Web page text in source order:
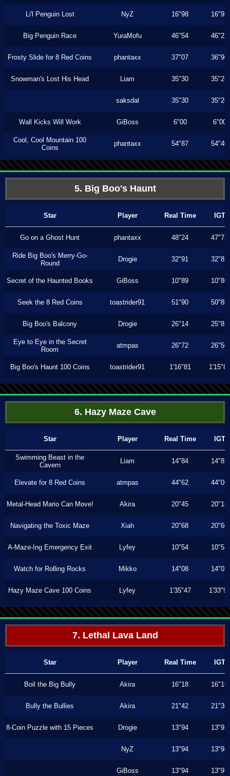
Li'l Penguin Lost NyZ 16"98 16"93
Big Penguin Race YuraMofu 46"54 46"23
Frosty Slide for 8 Red Coins phantaxx 37"07 36"96
Snowman's Lost His Head Liam 35"30 35"26
saksdal 35"30 35"26
Wall Kicks Will Work GiBoss 6"00 6"00
Cool, Cool Mountain 100
Coins
phantaxx 54"87 54"40
5. Big Boo's Haunt
Star Player Real Time IGT
Go on a Ghost Hunt phantaxx 48"24 47"73
Ride Big Boo's Merry-Go-
Round
Drogie 32"91 32"83
Secret of the Haunted Books GiBoss 10"89 10"80
Seek the 8 Red Coins toastrider91 51"90 50"86
Big Boo's Balcony Drogie 26"14 25"83
Eye to Eye in the Secret
Room
atmpas 26"72 26"56
Big Boo's Haunt 100 Coins toastrider91 1'16"81 1'15"80
6. Hazy Maze Cave
Star Player Real Time IGT
Swimming Beast in the
Cavern
Liam 14"84 14"83
Elevate for 8 Red Coins atmpas 44"62 44"06
Metal-Head Mario Can Move! Akira 20"45 20"16
Navigating the Toxic Maze Xiah 20"68 20"60
A-Maze-Ing Emergency Exit Lyfey 10"54 10"53
Watch for Rolling Rocks Mikko 14"08 14"03
Hazy Maze Cave 100 Coins Lyfey 1'35"47 1'33"90
7. Lethal Lava Land
Star Player Real Time IGT
Boil the Big Bully Akira 16"18 16"16
Bully the Bullies Akira 21"42 21"36
8-Coin Puzzle with 15 Pieces Drogie 13"94 13"93
NyZ 13"94 13"93
GiBoss 13"94 13"93